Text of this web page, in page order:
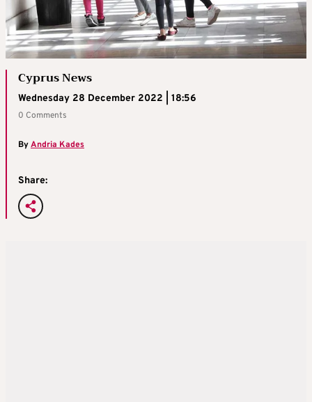
Cyprus News
Wednesday 28 December 2022 | 18:56
0 Comments
ByAndria Kades
Share: